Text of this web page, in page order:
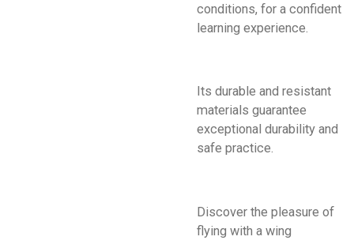
conditions, for a confident
learning experience.
Its durable and resistant
materials guarantee
exceptional durability and
safe practice.
Discover the pleasure of
flying with a wing